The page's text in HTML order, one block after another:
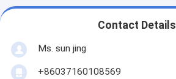
Contact Details
Ms. sun jing
+86037160108569